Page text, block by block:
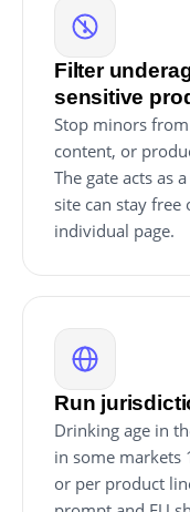
Filter
sensitive
Stop minors from
content, or
The gate acts as
site can stay
individual page.
Run
Drinking age in
in some markets
or per product